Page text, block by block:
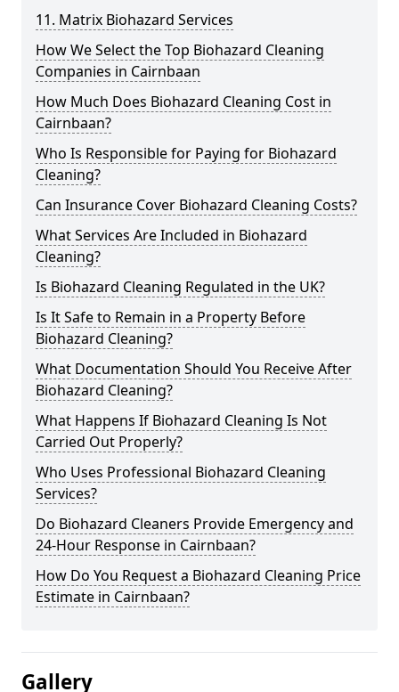
11. Matrix Biohazard Services
How We Select the Top Biohazard Cleaning
Companies in Cairnbaan
How Much Does Biohazard Cleaning Cost in
Cairnbaan?
Who Is Responsible for Paying for Biohazard
Cleaning?
Can Insurance Cover Biohazard Cleaning Costs?
What Services Are Included in Biohazard
Cleaning?
Is Biohazard Cleaning Regulated in the UK?
Is It Safe to Remain in a Property Before
Biohazard Cleaning?
What Documentation Should You Receive After
Biohazard Cleaning?
What Happens If Biohazard Cleaning Is Not
Carried Out Properly?
Who Uses Professional Biohazard Cleaning
Services?
Do Biohazard Cleaners Provide Emergency and
24-Hour Response in Cairnbaan?
How Do You Request a Biohazard Cleaning Price
Estimate in Cairnbaan?
Gallery